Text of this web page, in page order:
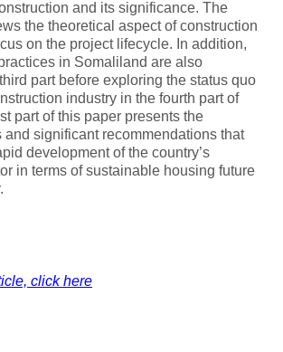
and its significance. The
the theoretical aspect of construction
on the project lifecycle. In addition,
in Somaliland are also
part before exploring the status quo
industry in the fourth part of
part of this paper presents the
significant recommendations that
development of the country’s
in terms of sustainable housing future
click here